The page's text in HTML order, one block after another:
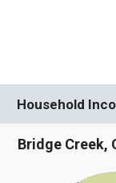
Household
Bridge Creek,